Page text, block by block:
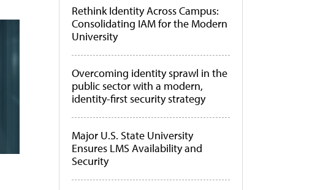
Rethink Identity Across Campus:
Consolidating IAM for the Modern
University
Overcoming identity sprawl in the
public sector with a modern,
identity-first security strategy
Major U.S. State University
Ensures LMS Availability and
Security